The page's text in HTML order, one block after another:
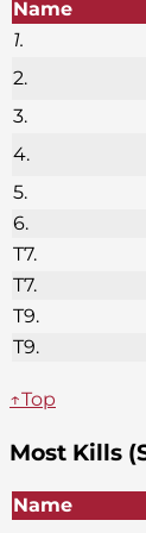
Name
1.
2.
3.
4.
5.
6.
T7.
T7.
T9.
T9.
↑Top
Most Kills
Name